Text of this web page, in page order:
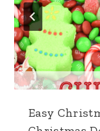
Easy